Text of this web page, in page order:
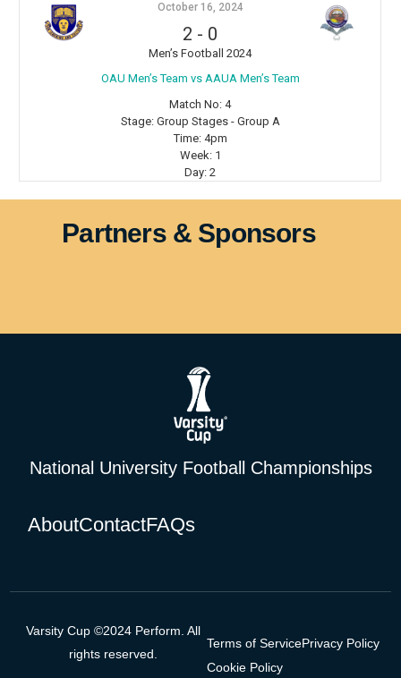
October 16, 2024
2 - 0
Men’s Football 2024
OAU Men’s Team vs AAUA Men’s Team
Match No: 4
Stage:Group Stages - Group A
Time:4pm
Week:1
Day: 2
Partners & Sponsors
National University Football Championships
AboutContactFAQs
Varsity Cup ©2024 Perform. All
rights reserved.
Terms of ServicePrivacy Policy
Cookie Policy